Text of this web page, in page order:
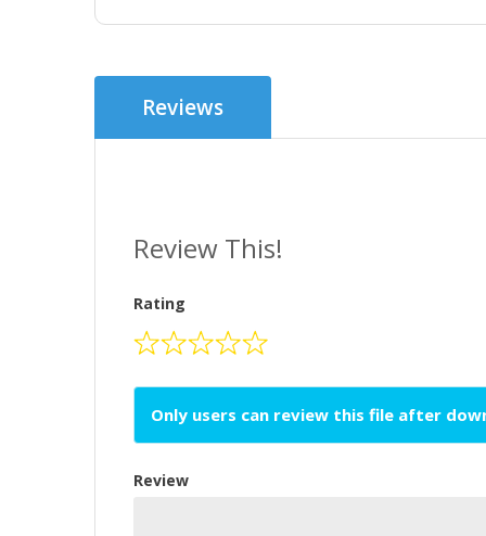
Reviews
Review This!
Rating
Only users can review this file after
Review